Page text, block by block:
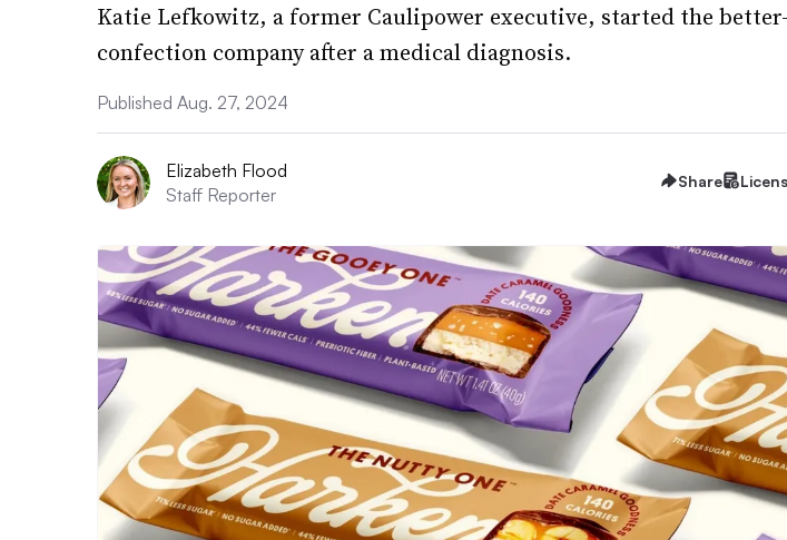
Katie Lefkowitz, a former Caulipower executive, started the
confection company after a medical diagnosis.
Published Aug. 27, 2024
Elizabeth Flood
Staff Reporter
Share